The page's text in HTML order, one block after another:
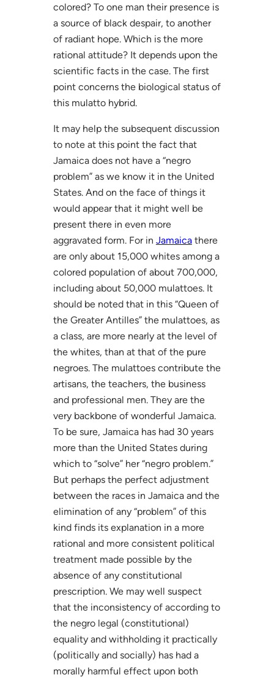
colored? To one man their presence is
a source of black despair, to another
of radiant hope. Which is the more
rational attitude? It depends upon the
scientific facts in the case. The first
point concerns the biological status of
this mulatto hybrid.
It may help the subsequent discussion
to note at this point the fact that
Jamaica does not have a “negro
problem” as we know it in the United
States. And on the face of things it
would appear that it might well be
present there in even more
aggravated form. For in Jamaicathere
are only about 15,000 whites among a
colored population of about 700,000,
including about 50,000 mulattoes. It
should be noted that in this “Queen of
the Greater Antilles” the mulattoes, as
a class, are more nearly at the level of
the whites, than at that of the pure
negroes. The mulattoes contribute the
artisans, the teachers, the business
and professional men. They are the
very backbone of wonderful Jamaica.
To be sure, Jamaica has had 30 years
more than the United States during
which to “solve” her “negro problem.”
But perhaps the perfect adjustment
between the races in Jamaica and the
elimination of any “problem” of this
kind finds its explanation in a more
rational and more consistent political
treatment made possible by the
absence of any constitutional
prescription. We may well suspect
that the inconsistency of according to
the negro legal (constitutional)
equality and withholding it practically
(politically and socially) has had a
morally harmful effect upon both